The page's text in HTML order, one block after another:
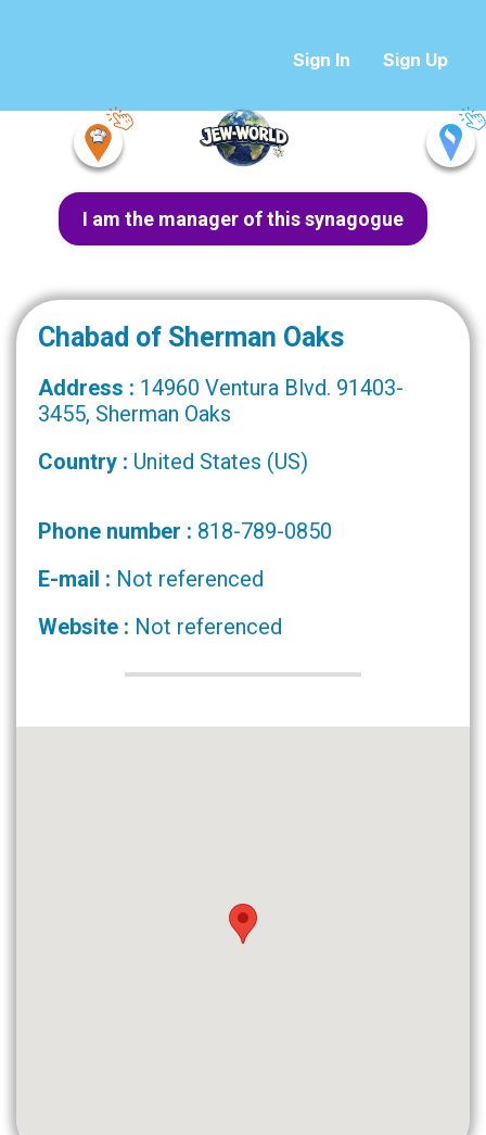
Sign In Sign Up
I am the manager of this synagogue
Chabad of Sherman Oaks
Address : 14960 Ventura Blvd. 91403-
3455, Sherman Oaks
Country : United States (US)
Phone number : 818-789-0850
E-mail : Not referenced
Website : Not referenced